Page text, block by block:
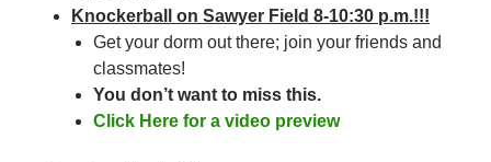
Knockerball on Sawyer Field 8-10:30 p.m.!!!
Get your dorm out there; join your friends and
classmates!
You don’t want to miss this.
Click Here for a video preview